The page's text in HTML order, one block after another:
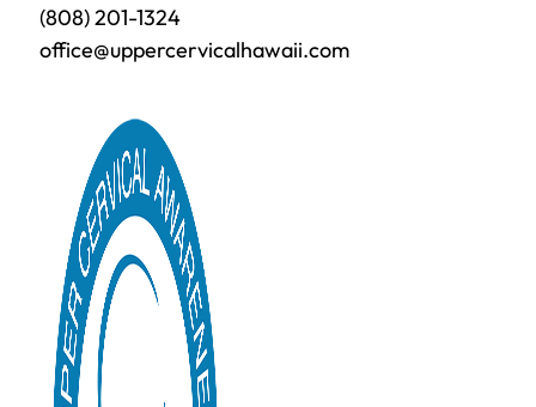
(808) 201-1324
office@uppercervicalhawaii.com